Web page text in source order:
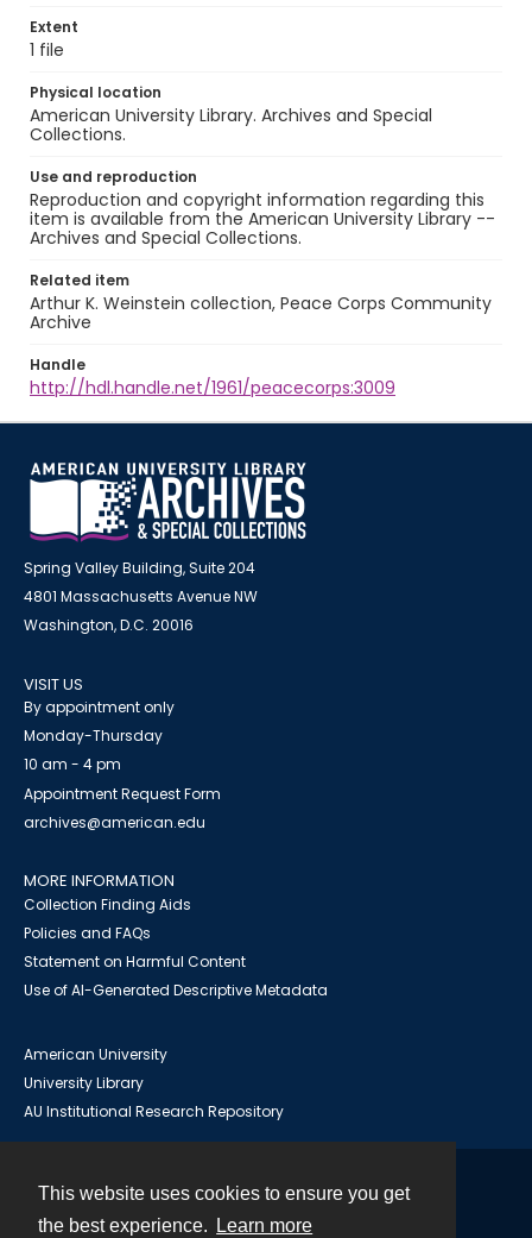
This website uses cookies to ensure you get
the best experience.
Learn more
Extent
1 file
Physical location
American University Library. Archives and Special
Collections.
Use and reproduction
Reproduction and copyright information regarding this
item is available from the American University Library --
Archives and Special Collections.
Related item
Arthur K. Weinstein collection, Peace Corps Community
Archive
Handle
http://hdl.handle.net/1961/peacecorps:3009
Spring Valley Building, Suite 204
4801 Massachusetts Avenue NW
Washington, D.C. 20016
VISIT US
By appointment only
Monday-Thursday
10 am - 4 pm
Appointment Request Form
archives@american.edu
MORE INFORMATION
Collection Finding Aids
Policies and FAQs
Statement on Harmful Content
Use of AI-Generated Descriptive Metadata
American University
University Library
AU Institutional Research Repository